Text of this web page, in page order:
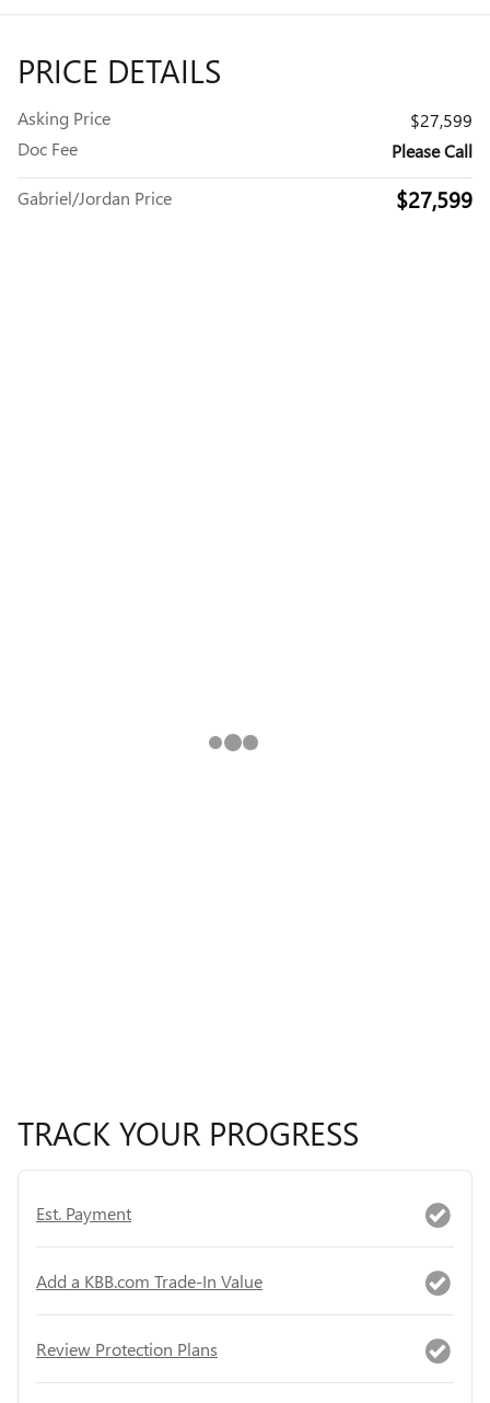
PRICE DETAILS
Asking Price
$27,599
Doc Fee
Please Call
Gabriel/Jordan Price $27,599
TRACK YOUR PROGRESS
Est. Payment
Add a KBB.com Trade-In Value
Review Protection Plans